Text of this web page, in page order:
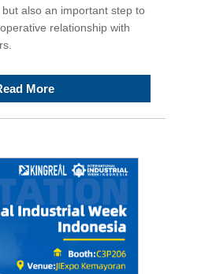
also an important step to
relationship with
More